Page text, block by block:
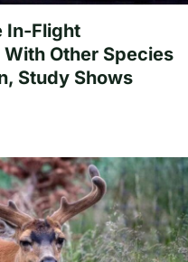
In-Flight
With Other Species
Study Shows